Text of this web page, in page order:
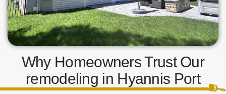
Why Homeowners Trust Our
remodeling in Hyannis Port